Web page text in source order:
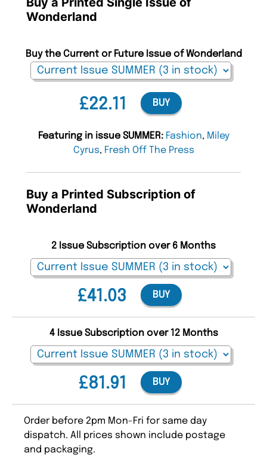
Wonderland
£22.11
Buy the Current or Future Issue of Wonderland
BUY
Featuring in issue SUMMER: Fashion, Miley
Cyrus, Fresh Off The Press
Buy a Printed Subscription of
Wonderland
£41.03
2 Issue Subscription over 6 Months
BUY
£81.91
4 Issue Subscription over 12 Months
BUY
Order before 2pm Mon-Fri for same day
dispatch. All prices shown include postage
and packaging.